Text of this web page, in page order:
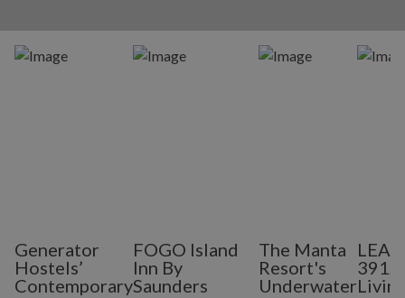
Generator
Hostels’
Contemporary
FOGO Island
Inn By
Saunders
The Manta
Resort's
Underwater
3912: